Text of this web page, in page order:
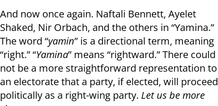
And now once again. Naftali Bennett, Ayelet
Shaked, Nir Orbach, and the others in “Yamina.”
The word “yamin” is a directional term, meaning
“right.” “Yamina” means “rightward.” There could
not be a more straightforward representation to
an electorate that a party, if elected, will proceed
politically as a right-wing party. Let us be more